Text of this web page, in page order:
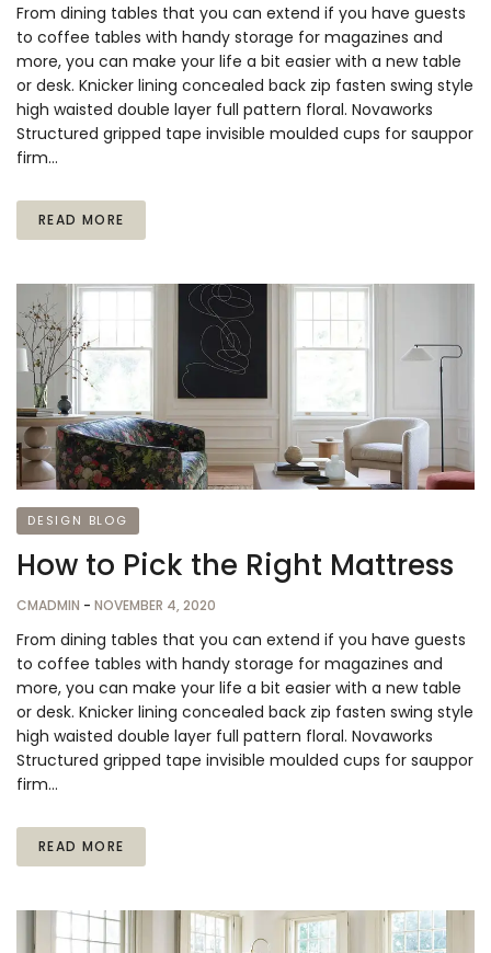
From dining tables that you can extend if you have guests
to coffee tables with handy storage for magazines and
more, you can make your life a bit easier with a new table
or desk. Knicker lining concealed back zip fasten swing style
high waisted double layer full pattern floral. Novaworks
Structured gripped tape invisible moulded cups for sauppor
firm…
READ MORE
DESIGN BLOG
How to Pick the Right Mattress
CMADMIN - NOVEMBER 4, 2020
From dining tables that you can extend if you have guests
to coffee tables with handy storage for magazines and
more, you can make your life a bit easier with a new table
or desk. Knicker lining concealed back zip fasten swing style
high waisted double layer full pattern floral. Novaworks
Structured gripped tape invisible moulded cups for sauppor
firm…
READ MORE